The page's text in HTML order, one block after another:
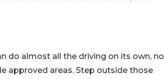
do almost all the driving on its own, no
approved areas. Step outside those